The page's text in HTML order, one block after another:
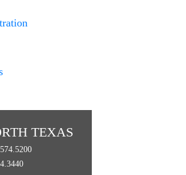
TEXAS